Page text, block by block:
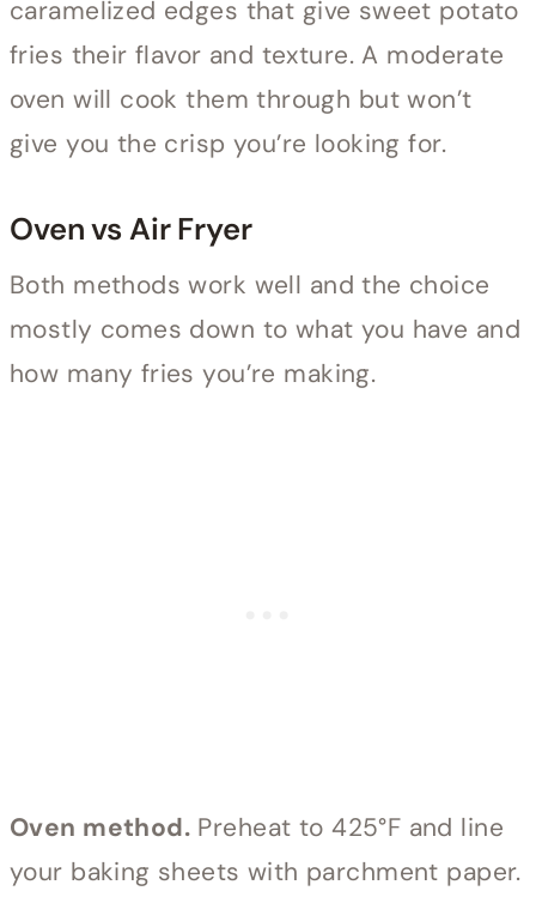
caramelized edges that give sweet potato
fries their flavor and texture. A moderate
oven will cook them through but won’t
give you the crisp you’re looking for.
Oven vs Air Fryer
Both methods work well and the choice
mostly comes down to what you have and
how many fries you’re making.
Oven method. Preheat to 425°F and line
your baking sheets with parchment paper.